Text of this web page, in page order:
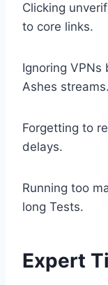
Clicking
to core links.
Ignoring VPNs
Ashes streams.
Forgetting to
delays.
Running too
long Tests.
Expert